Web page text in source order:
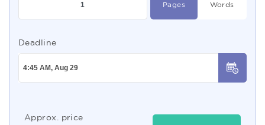
Pages Words
Deadline
Approx. price